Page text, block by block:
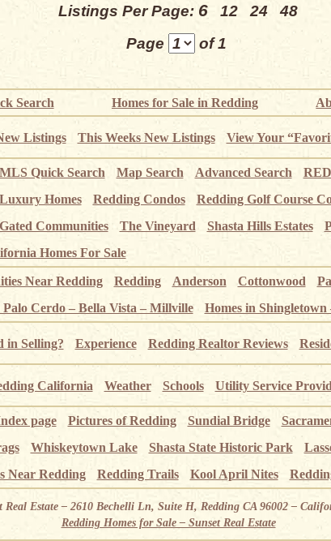
Listings Per Page: 6 12 24
48
Page
of 1
Search Homes for Sale in Redding
Listings This Weeks New Listings View Your
Quick Search Map Search Advanced Search
Homes
Redding Condos
Redding Golf Course
Communities
The Vineyard Shasta Hills Estates
Homes For Sale
Near Redding Redding Anderson Cottonwood
Palo Cerdo – Bella Vista – Millville
Homes in
in Selling? Experience Redding Realtor Reviews
California Weather Schools Utility Service
page Pictures of Redding Sundial Bridge
Whiskeytown Lake Shasta State Historic Park
Near Redding
Redding Trails Kool April Nites
Real Estate – 2610 Bechelli Ln, Suite H, Redding CA 96002 –
Redding Homes for Sale – Sunset Real Estate